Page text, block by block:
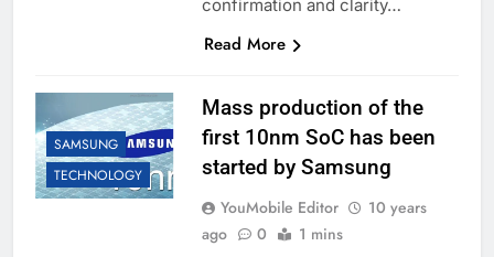
confirmation and clarity…
Read More
SAMSUNG
TECHNOLOGY
Mass production of the
first 10nm SoC has been
started by Samsung
YouMobile Editor
10 years
ago
0 1 mins